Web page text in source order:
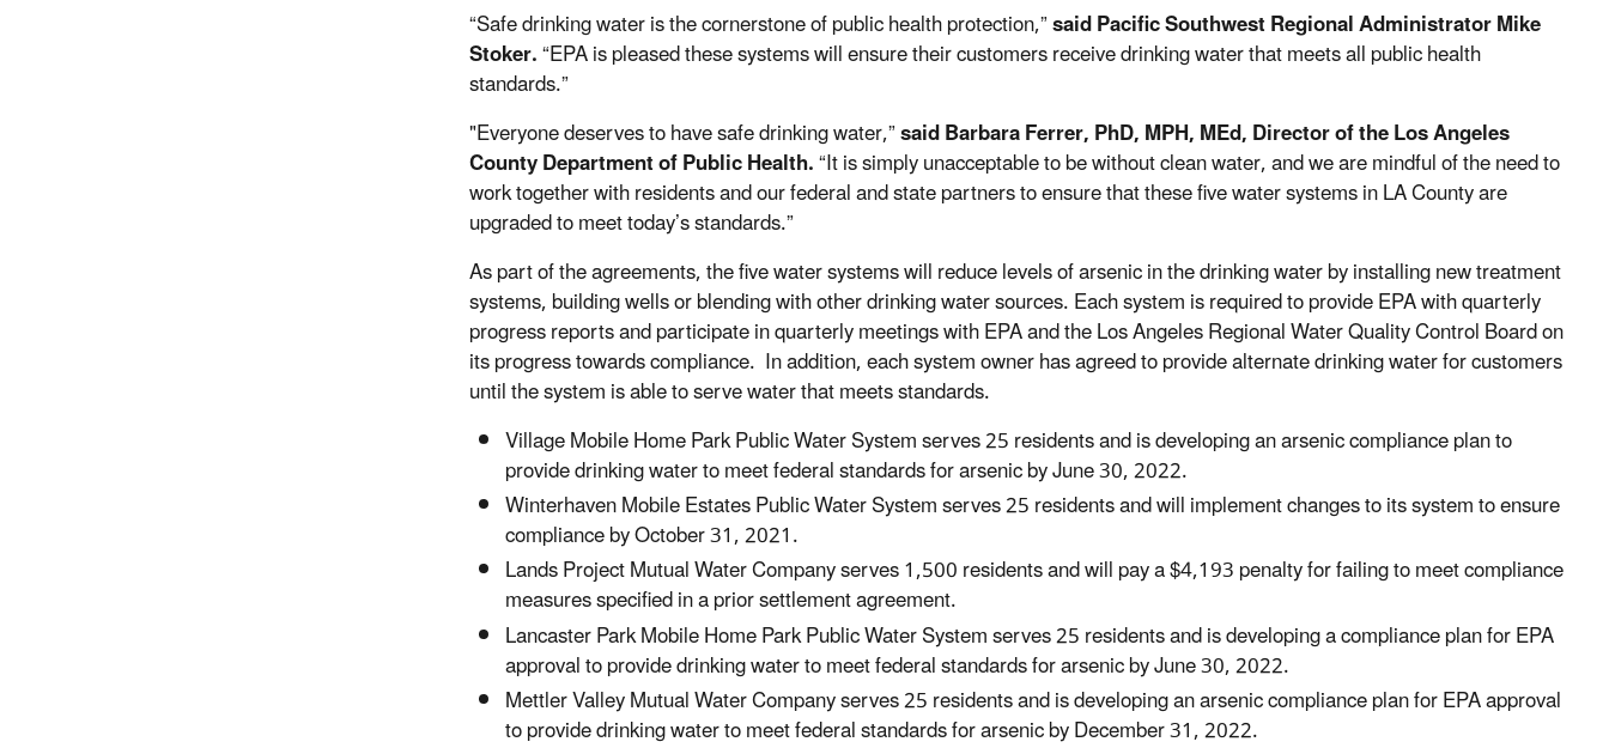
“Safe drinking water is the cornerstone of public health protection,”saidPacific Southwest Regional Administrator Mike
Stoker.“EPA is pleased these systems will ensure their customers receive drinking water that meets all public health
standards.”
"Everyone deserves to have safe drinking water,”said Barbara Ferrer, PhD, MPH, MEd, Director of the Los Angeles
County Department of Public Health.“It is simply unacceptable to be without clean water, and we are mindful of the need to
work together with residents and our federal and state partners to ensure that these five water systems in LA County are
upgraded to meet today’s standards.”
As part of the agreements, the five water systems will reduce levels of arsenic in the drinking water by installing new treatment
systems, building wells or blending with other drinking water sources. Each system is required to provide EPA with quarterly
progress reports and participate in quarterly meetings with EPA and the Los Angeles Regional Water Quality Control Board on
its progress towards compliance. In addition, each system owner has agreed to provide alternate drinking water for customers
until the system is able to serve water that meets standards.
Village Mobile Home Park Public Water System serves 25 residents and is developing an arsenic compliance plan to
provide drinking water to meet federal standards for arsenic by June 30, 2022.
Winterhaven Mobile Estates Public Water System serves 25 residents and will implement changes to its system to ensure
compliance by October 31, 2021.
Lands Project Mutual Water Company serves 1,500 residents and will pay a $4,193 penalty for failing to meet compliance
measures specified in a prior settlement agreement.
Lancaster Park Mobile Home Park Public Water System serves 25 residents and is developing a compliance plan for EPA
approval to provide drinking water to meet federal standards for arsenic by June 30, 2022.
Mettler Valley Mutual Water Company serves 25 residents and is developing an arsenic compliance plan for EPA approval
to provide drinking water to meet federal standards for arsenic by December 31, 2022.